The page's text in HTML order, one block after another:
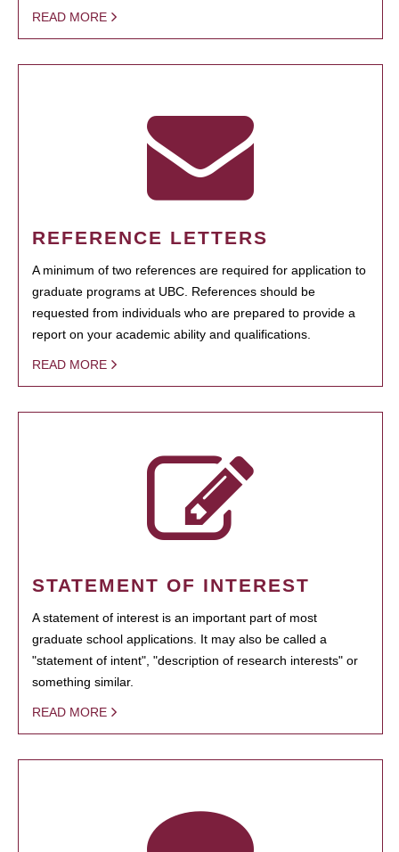
READ MORE
REFERENCE LETTERS
A minimum of two references are required for application to
graduate programs at UBC. References should be
requested from individuals who are prepared to provide a
report on your academic ability and qualifications.
READ MORE
STATEMENT OF INTEREST
A statement of interest is an important part of most
graduate school applications. It may also be called a
"statement of intent", "description of research interests" or
something similar.
READ MORE